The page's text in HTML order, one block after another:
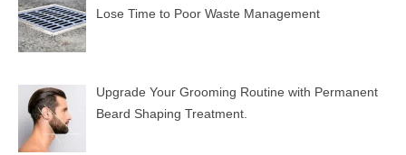
Lose Time to Poor Waste Management
Upgrade Your Grooming Routine with Permanent
Beard Shaping Treatment.